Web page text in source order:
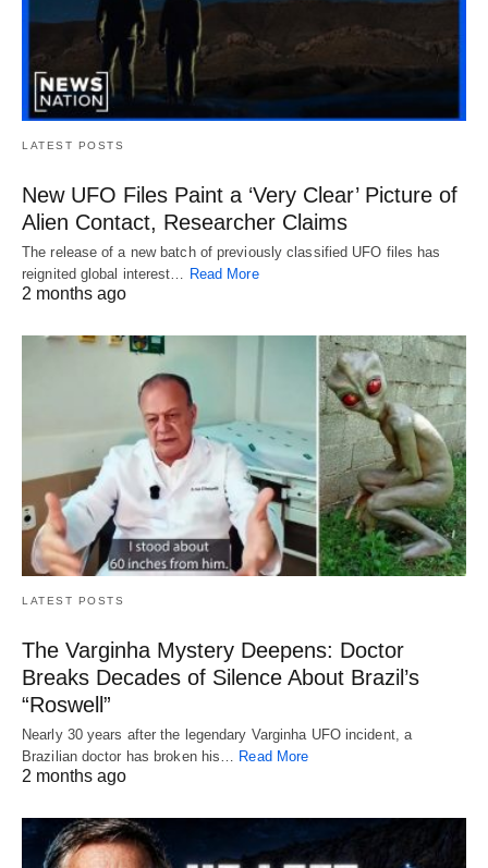
LATEST POSTS
New UFO Files Paint a ‘Very Clear’ Picture of
Alien Contact, Researcher Claims
The release of a new batch of previously classified UFO files has
reignited global interest… Read More
2 months ago
LATEST POSTS
The Varginha Mystery Deepens: Doctor
Breaks Decades of Silence About Brazil’s
“Roswell”
Nearly 30 years after the legendary Varginha UFO incident, a
Brazilian doctor has broken his… Read More
2 months ago